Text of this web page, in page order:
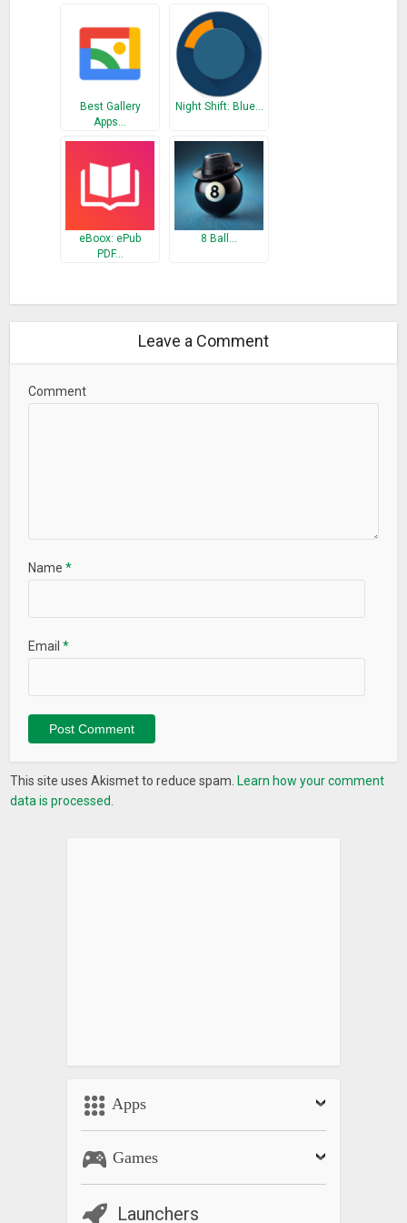
Please remember us in your prayers.
Share your feedback by rating this app and don’t forget to
share it with others.
– UI enhancement and bug fixes
Best Gallery
Apps…
Night Shift: Blue…
eBoox: ePub
PDF…
8 Ball…
Leave a Comment
Comment
Name*
Email*
This site uses Akismet to reduce spam. Learn how your comment
data is processed.
Apps
Games
Launchers